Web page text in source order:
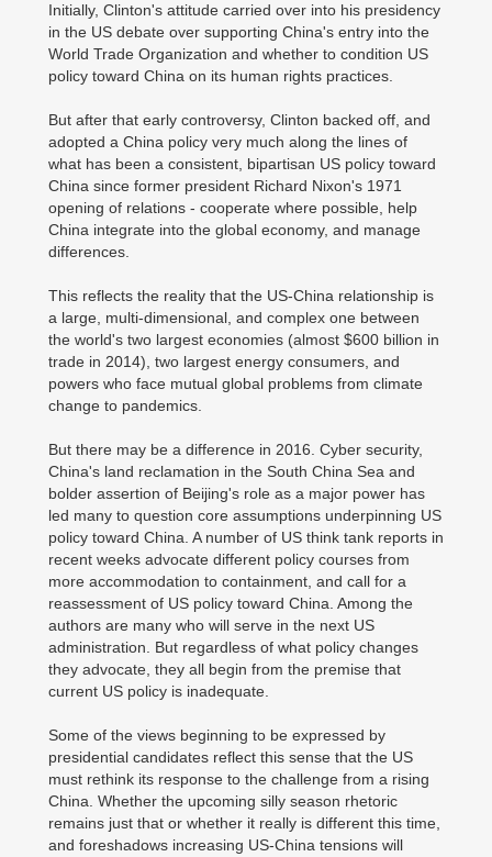
Initially, Clinton's attitude carried over into his presidency
in the US debate over supporting China's entry into the
World Trade Organization and whether to condition US
policy toward China on its human rights practices.
But after that early controversy, Clinton backed off, and
adopted a China policy very much along the lines of
what has been a consistent, bipartisan US policy toward
China since former president Richard Nixon's 1971
opening of relations - cooperate where possible, help
China integrate into the global economy, and manage
differences.
This reflects the reality that the US-China relationship is
a large, multi-dimensional, and complex one between
the world's two largest economies (almost $600 billion in
trade in 2014), two largest energy consumers, and
powers who face mutual global problems from climate
change to pandemics.
But there may be a difference in 2016. Cyber security,
China's land reclamation in the South China Sea and
bolder assertion of Beijing's role as a major power has
led many to question core assumptions underpinning US
policy toward China. A number of US think tank reports in
recent weeks advocate different policy courses from
more accommodation to containment, and call for a
reassessment of US policy toward China. Among the
authors are many who will serve in the next US
administration. But regardless of what policy changes
they advocate, they all begin from the premise that
current US policy is inadequate.
Some of the views beginning to be expressed by
presidential candidates reflect this sense that the US
must rethink its response to the challenge from a rising
China. Whether the upcoming silly season rhetoric
remains just that or whether it really is different this time,
and foreshadows increasing US-China tensions will